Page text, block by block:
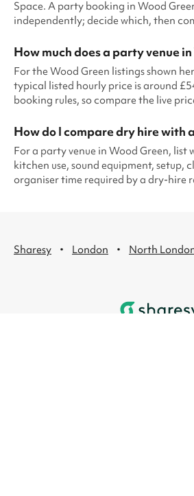
Space. A party booking in Wood
independently; decide which, then
How much does a party venue
For the Wood Green listings shown
typical listed hourly price is around
booking rules, so compare the live
How do I compare dry hire with
For a party venue in Wood Green,
kitchen use, sound equipment, setup,
organiser time required by a dry-hire
Sharesy · London · North